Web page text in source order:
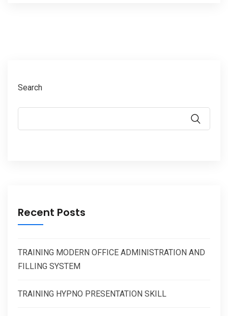
Search
Recent Posts
TRAINING MODERN OFFICE ADMINISTRATION AND
FILLING SYSTEM
TRAINING HYPNO PRESENTATION SKILL